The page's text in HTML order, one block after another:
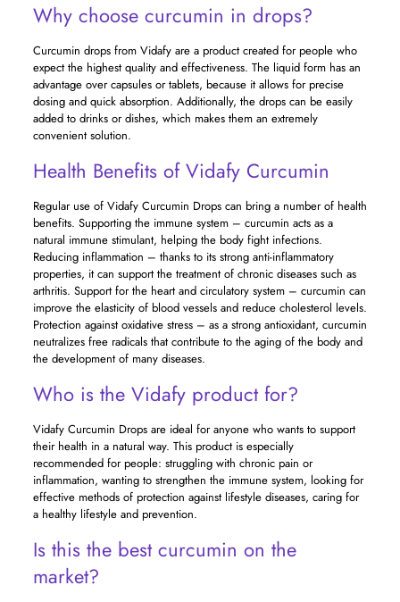
Why choose curcumin in drops?
Curcumin drops from Vidafy are a product created for people who
expect the highest quality and effectiveness. The liquid form has an
advantage over capsules or tablets, because it allows for precise
dosing and quick absorption. Additionally, the drops can be easily
added to drinks or dishes, which makes them an extremely
convenient solution.
Health Benefits of Vidafy Curcumin
Regular use of Vidafy Curcumin Drops can bring a number of health
benefits. Supporting the immune system – curcumin acts as a
natural immune stimulant, helping the body fight infections.
Reducing inflammation – thanks to its strong anti-inflammatory
properties, it can support the treatment of chronic diseases such as
arthritis. Support for the heart and circulatory system – curcumin can
improve the elasticity of blood vessels and reduce cholesterol levels.
Protection against oxidative stress – as a strong antioxidant, curcumin
neutralizes free radicals that contribute to the aging of the body and
the development of many diseases.
Who is the Vidafy product for?
Vidafy Curcumin Drops are ideal for anyone who wants to support
their health in a natural way. This product is especially
recommended for people: struggling with chronic pain or
inflammation, wanting to strengthen the immune system, looking for
effective methods of protection against lifestyle diseases, caring for
a healthy lifestyle and prevention.
Is this the best curcumin on the
market?